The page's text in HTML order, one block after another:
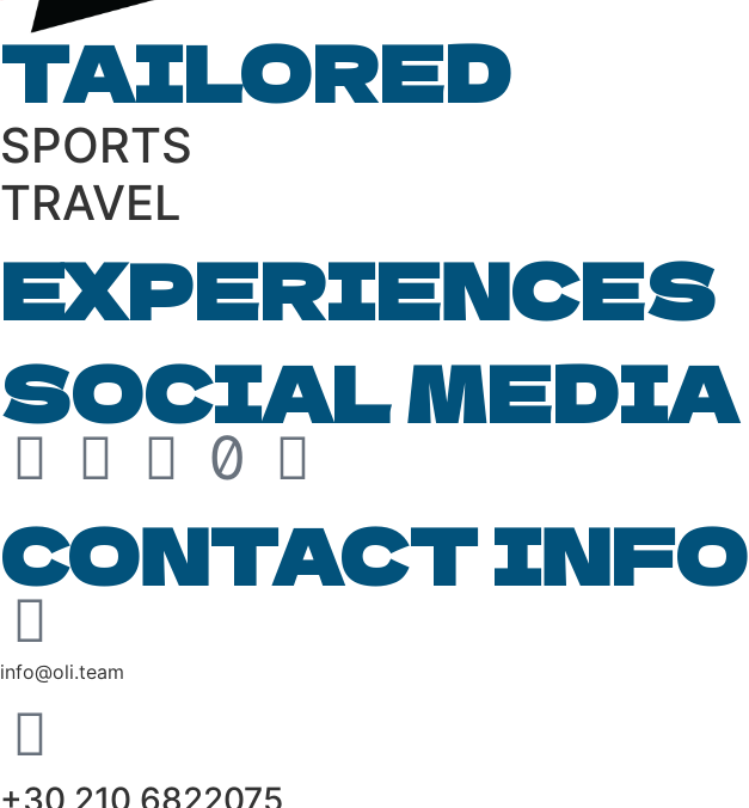
TAILORED
SPORTS
TRAVEL
EXPERIENCES
SOCIAL MEDIA
CONTACT INFO
info@oli.team
+30 210 6822075